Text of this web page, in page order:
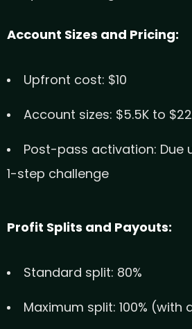
Account Sizes and Pricing:
Upfront cost: $10
Account sizes: $5.5K to
Post-pass activation: Due
1-step challenge
Profit Splits and Payouts:
Standard split: 80%
Maximum split: 100% (with